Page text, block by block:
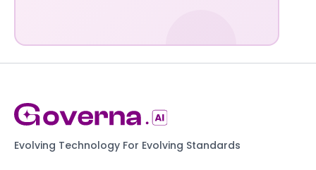
Evolving Technology For Evolving Standards